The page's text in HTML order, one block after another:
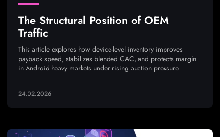
The Structural Position of OEM
Traffic
This article explores how device-level inventory improves
payback speed, stabilizes blended CAC, and protects margin
in Android-heavy markets under rising auction pressure
24.02.2026